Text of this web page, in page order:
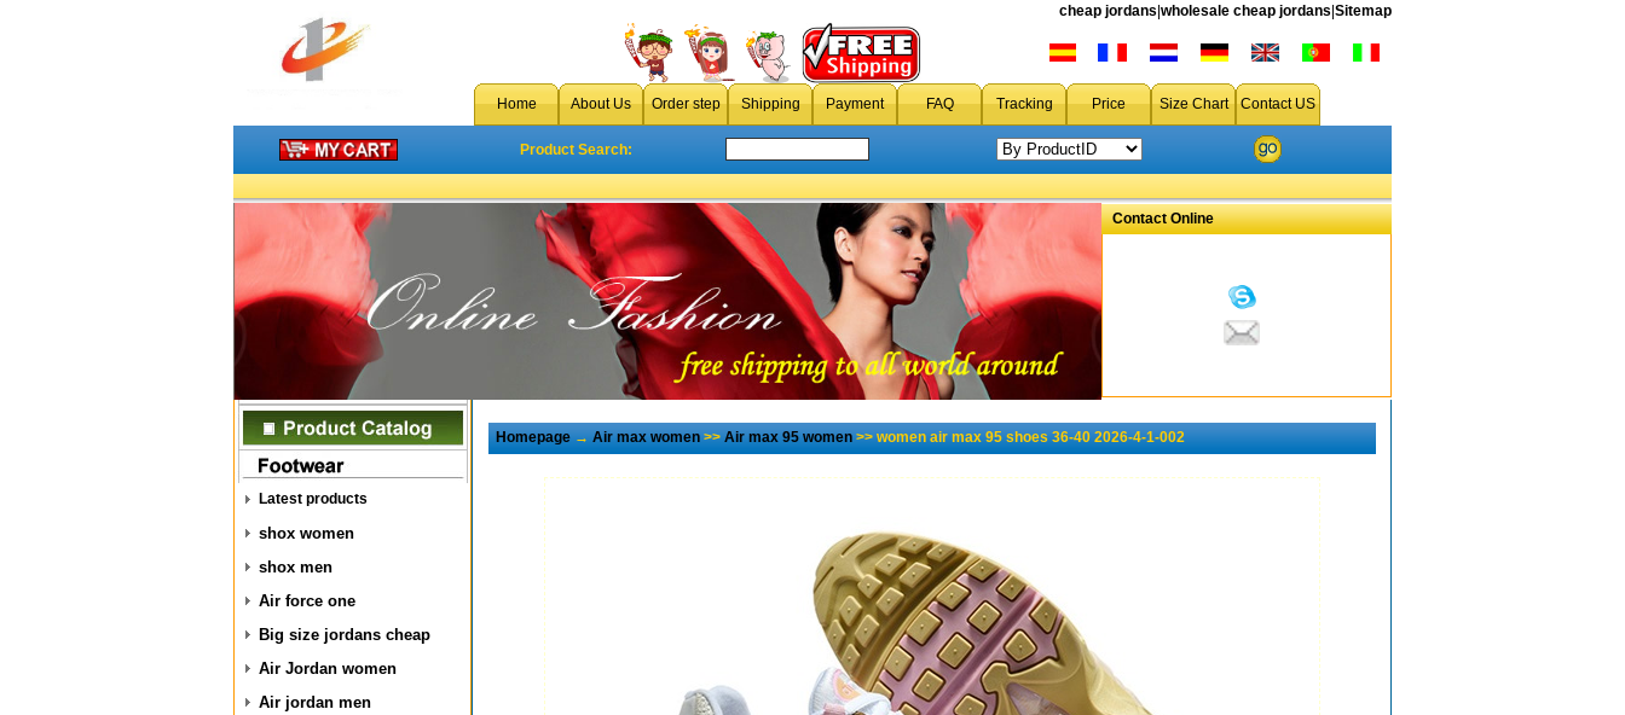
cheap jordans wholesale cheap jordans Sitemap
Home About Us Order step Shipping Payment FAQ Tracking Price Size Chart Contact US
Product Search:
Contact Online
Latest products
shox women
shox men
Air force one
Big size jordans cheap
Air Jordan women
Air jordan men
Homepage→Air max women>>Air max 95 women>> women air max 95 shoes 36-40 2026-4-1-002